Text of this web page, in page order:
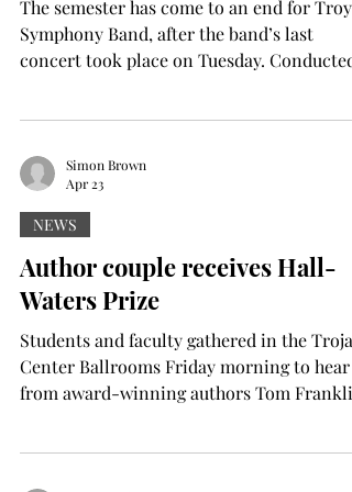
The semester has come to an end for Troy’s
Symphony Band, after the band’s last
concert took place on Tuesday. Conducted
each got to choose any piece they wanted
conduct. One of the guest conductors said
he appreciated the opportunity to create a
special moment for both him and the
students. “It's incredibly moving to share
that opportunity with them,” sa
Simon Brown
Apr 23
NEWS
Author couple receives Hall-
Waters Prize
Students and faculty gathered in the Trojan
Center Ballrooms Friday morning to hear
from award-winning authors Tom Franklin